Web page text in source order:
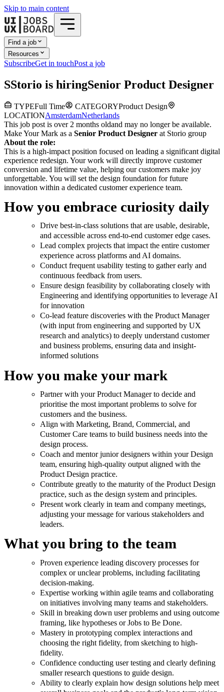
Skip to main content
Find a job
Resources
SubscribeGet in touchPost a job
SStorio is hiringSenior Product Designer
TYPEFull Time CATEGORYProduct Design
LOCATIONAmsterdamNetherlands
This job post is over 2 months oldand may no longer be available.
Make Your Mark as a Senior Product Designer at Storio group
About the role:
This is a high-impact position focused on leading a significant digital
experience redesign. Your work will directly improve customer
conversion and lifetime value, helping our customers make joy
unforgettable. You will set the design foundation for future
innovation within a dedicated customer experience team.
How you embrace curiosity daily
Drive best-in-class solutions that are usable, desirable,
and accessible across end-to-end customer edge cases.
Lead complex projects that impact the entire customer
experience across platforms and AI domains.
Conduct frequent usability testing to gather early and
continuous feedback from users.
Ensure design feasibility by collaborating closely with
Engineering and identifying opportunities to leverage AI
for innovation
Co-lead feature discoveries with the Product Manager
(with input from engineering and supported by UX
research and analytics) to deeply understand customer
and business problems, ensuring data and insight-
informed solutions
How you make your mark
Partner with your Product Manager to decide and
prioritise the most important problems to solve for
customers and the business.
Align with Marketing, Brand, Commercial, and
Customer Care teams to build business needs into the
design process.
Coach and mentor junior designers within your Design
team, ensuring high-quality output aligned with the
Product Design practice.
Contribute greatly to the maturity of the Product Design
practice, such as the design system and principles.
Present work clearly in team and company meetings,
adjusting your message for various stakeholders and
leaders.
What you bring to the team
Proven experience leading discovery processes for
complex or unclear problems, including facilitating
decision-making.
Expertise working within agile teams and collaborating
on initiatives involving many teams and stakeholders.
Skill in breaking down user problems and using outcome
framing, like hypotheses or Jobs to Be Done.
Mastery in prototyping complex interactions and
choosing the right fidelity, from sketching to high-
fidelity.
Confidence conducting user testing and clearly defining
smaller research questions to guide design.
Ability to clearly explain how design solutions help meet